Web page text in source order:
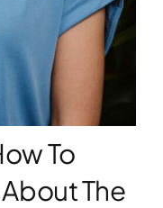
To
The